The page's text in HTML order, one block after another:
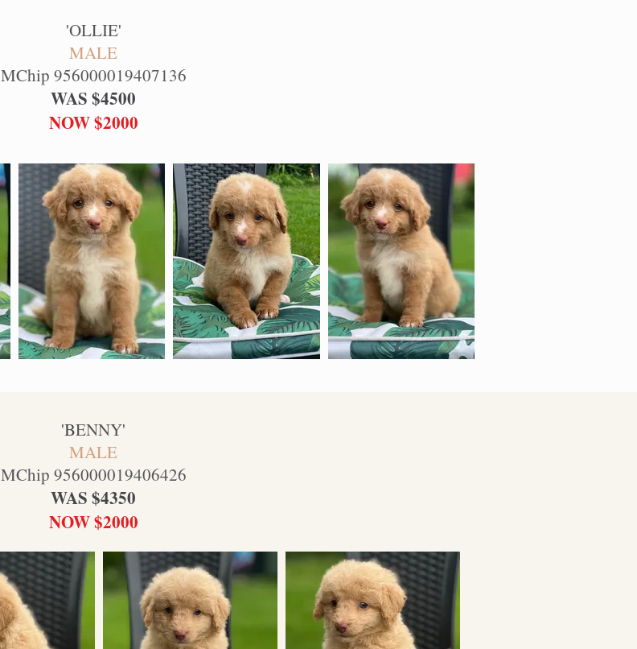
'OLLIE'
MALE
MChip 956000019407136
WAS $4500
NOW $2000
'BENNY'
MALE
MChip 956000019406426
WAS $4350
NOW $2000